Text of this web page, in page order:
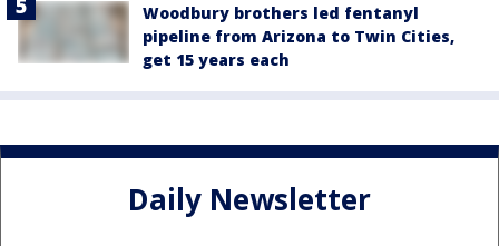
Woodbury brothers led fentanyl
pipeline from Arizona to Twin Cities,
get 15 years each
Daily Newsletter